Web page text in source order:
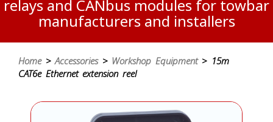
relays and CANbus modules for towbar
manufacturers and installers
Home>Accessories> Workshop Equipment> 15m
CAT6e Ethernet extension reel